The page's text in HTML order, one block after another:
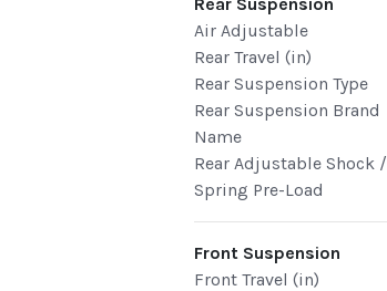
Air Adjustable
Rear Travel (in)
Rear Suspension Type
Rear Suspension Brand
Name
Rear Adjustable Shock /
Spring Pre-Load
Front Suspension
Front Travel (in)